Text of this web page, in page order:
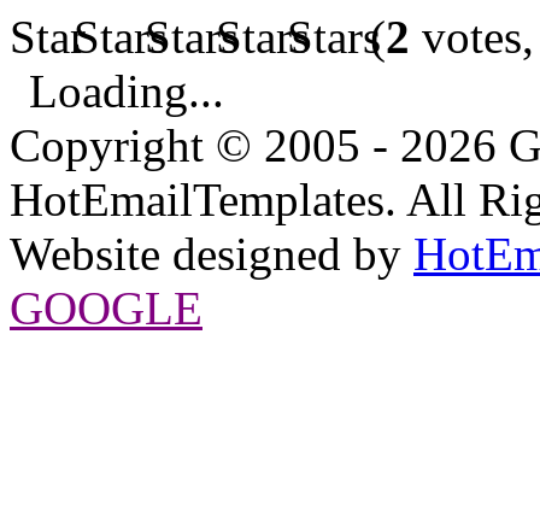
(2
Loading...
Copyright © 2005 - 2026
HotEmailTemplates. All
Website designed by
GOOGLE